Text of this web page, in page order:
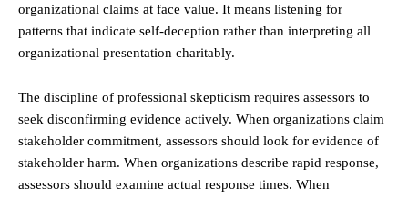
organizational claims at face value. It means listening for
patterns that indicate self-deception rather than interpreting all
organizational presentation charitably.
The discipline of professional skepticism requires assessors to
seek disconfirming evidence actively. When organizations claim
stakeholder commitment, assessors should look for evidence of
stakeholder harm. When organizations describe rapid response,
assessors should examine actual response times. When